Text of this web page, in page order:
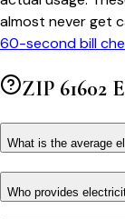
almost never get
60-second bill
ZIP 61602
What is the average
Who provides